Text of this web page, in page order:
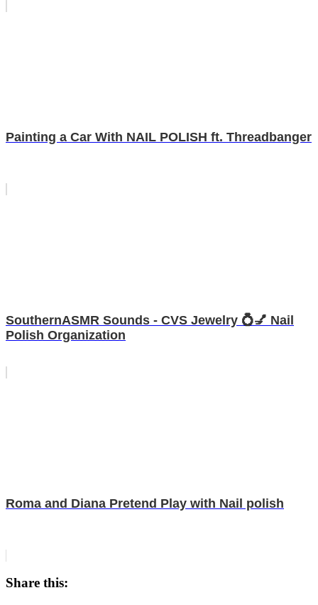
Painting a Car With NAIL POLISH ft. Threadbanger
SouthernASMR Sounds - CVS Jewelry 💍💅 Nail
Polish Organization
Roma and Diana Pretend Play with Nail polish
Share this: